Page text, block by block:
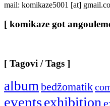
mail: komikaze5001 [at]
[ komikaze got
[ Tagovi / Tags ]
albumbedžomatik
eventsexhibition